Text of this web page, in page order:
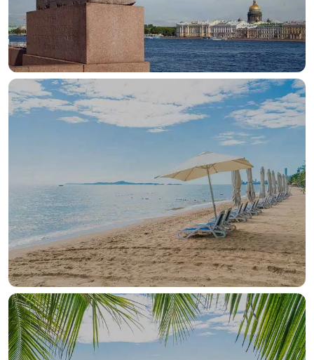
OUR HOTELS IN
Cairo
OUR HOTELS IN
Hurghada